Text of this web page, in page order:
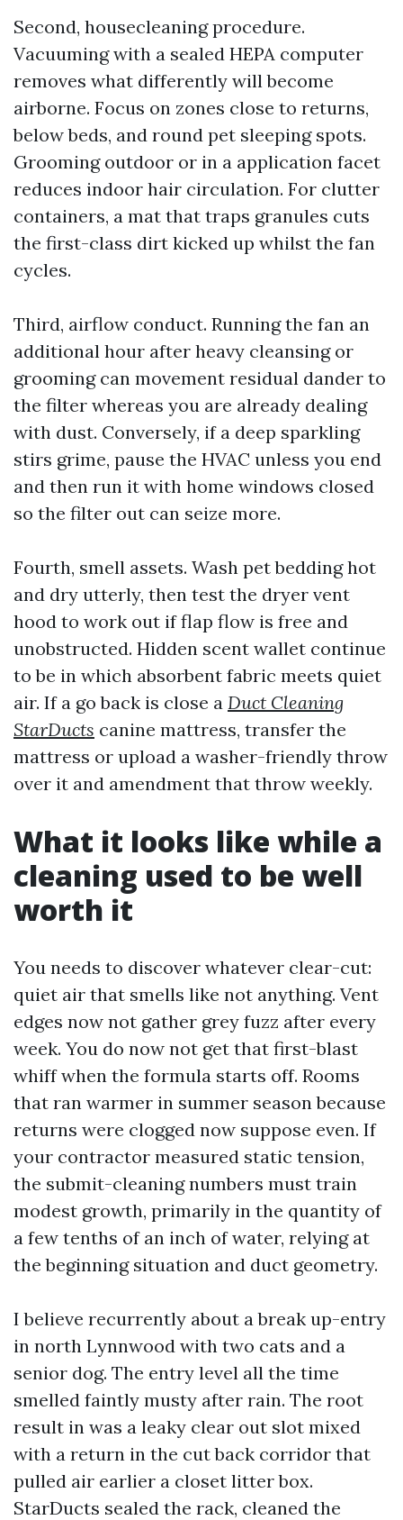
Second, housecleaning procedure.
Vacuuming with a sealed HEPA computer
removes what differently will become
airborne. Focus on zones close to returns,
below beds, and round pet sleeping spots.
Grooming outdoor or in a application facet
reduces indoor hair circulation. For clutter
containers, a mat that traps granules cuts
the first-class dirt kicked up whilst the fan
cycles.
Third, airflow conduct. Running the fan an
additional hour after heavy cleansing or
grooming can movement residual dander to
the filter whereas you are already dealing
with dust. Conversely, if a deep sparkling
stirs grime, pause the HVAC unless you end
and then run it with home windows closed
so the filter out can seize more.
Fourth, smell assets. Wash pet bedding hot
and dry utterly, then test the dryer vent
hood to work out if flap flow is free and
unobstructed. Hidden scent wallet continue
to be in which absorbent fabric meets quiet
air. If a go back is close a Duct Cleaning
StarDucts canine mattress, transfer the
mattress or upload a washer-friendly throw
over it and amendment that throw weekly.
What it looks like while a
cleaning used to be well
worth it
You needs to discover whatever clear-cut:
quiet air that smells like not anything. Vent
edges now not gather grey fuzz after every
week. You do now not get that first-blast
whiff when the formula starts off. Rooms
that ran warmer in summer season because
returns were clogged now suppose even. If
your contractor measured static tension,
the submit-cleaning numbers must train
modest growth, primarily in the quantity of
a few tenths of an inch of water, relying at
the beginning situation and duct geometry.
I believe recurrently about a break up-entry
in north Lynnwood with two cats and a
senior dog. The entry level all the time
smelled faintly musty after rain. The root
result in was a leaky clear out slot mixed
with a return in the cut back corridor that
pulled air earlier a closet litter box.
StarDucts sealed the rack, cleaned the